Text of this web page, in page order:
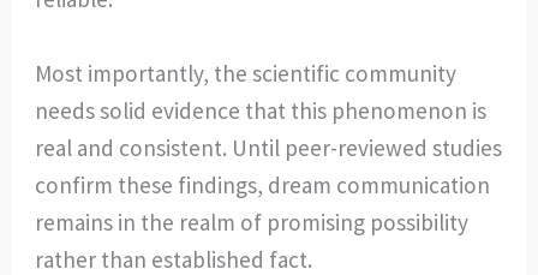
Most importantly, the scientific community
needs solid evidence that this phenomenon is
real and consistent. Until peer-reviewed studies
confirm these findings, dream communication
remains in the realm of promising possibility
rather than established fact.